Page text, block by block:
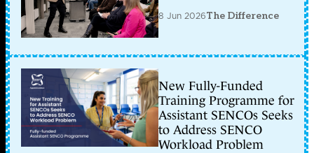
8 Jun 2026The Difference
New Fully-Funded
Training Programme for
Assistant SENCOs Seeks
to Address SENCO
Workload Problem